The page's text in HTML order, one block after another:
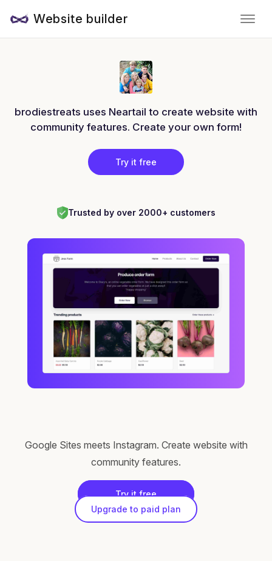
Website builder
brodiestreats uses Neartail to create website with
community features. Create your own form!
Try it free
Trusted by over 2000+ customers
Google Sites meets Instagram. Create website with
community features.
Try it free
Upgrade to paid plan